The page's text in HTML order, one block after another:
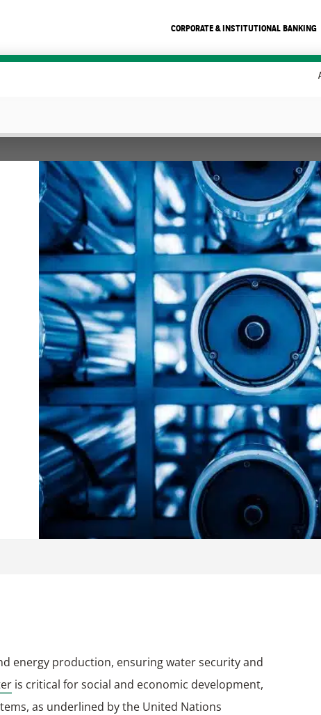
CORPORATE & INSTITUTIONAL BANKING
energy production, ensuring water security and
is critical for social and economic development,
as underlined by the United Nations